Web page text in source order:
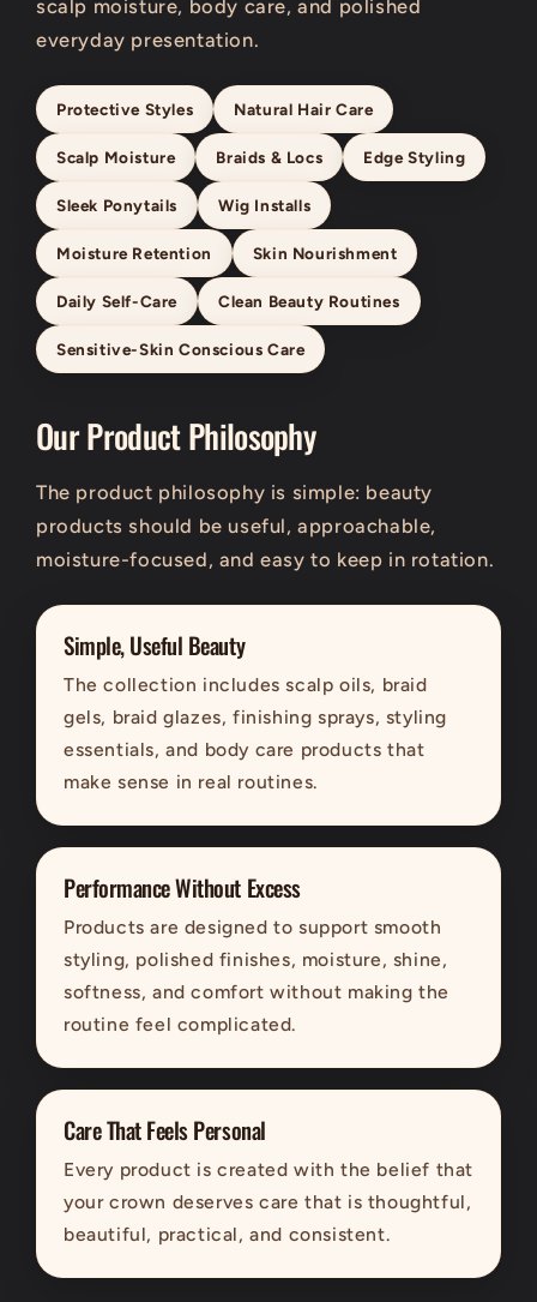
scalp moisture, body care, and polished
everyday presentation.
Protective Styles Natural Hair Care
Scalp Moisture Braids & Locs Edge Styling
Sleek Ponytails Wig Installs
Moisture Retention Skin Nourishment
Daily Self-Care Clean Beauty Routines
Sensitive-Skin Conscious Care
Our Product Philosophy
The product philosophy is simple: beauty
products should be useful, approachable,
moisture-focused, and easy to keep in rotation.
Simple, Useful Beauty
The collection includes scalp oils, braid
gels, braid glazes, finishing sprays, styling
essentials, and body care products that
make sense in real routines.
Performance Without Excess
Products are designed to support smooth
styling, polished finishes, moisture, shine,
softness, and comfort without making the
routine feel complicated.
Care That Feels Personal
Every product is created with the belief that
your crown deserves care that is thoughtful,
beautiful, practical, and consistent.